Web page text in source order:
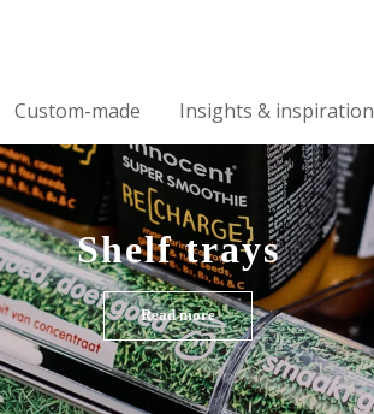
Custom-made Insights & inspiration
Shelf trays
Read more